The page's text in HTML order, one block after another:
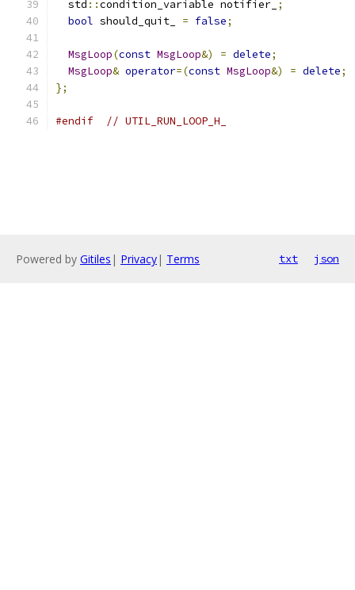
  std
::condition_variable notifier_ ;
bool should_quit_ = false;
MsgLoop(const MsgLoop&) = delete;
MsgLoop& operator=(const MsgLoop&) = delete;
};
#endif // UTIL_RUN_LOOP_H_
Powered by Gitiles | Privacy| Terms txt json